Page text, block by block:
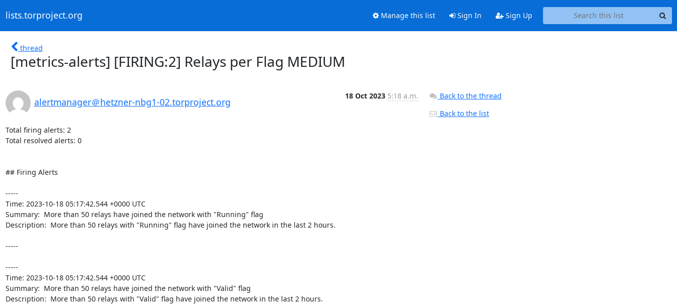
lists.torproject.org Manage this list Sign In Sign Up
thread
[metrics-alerts] [FIRING:2] Relays per Flag MEDIUM
alertmanager＠hetzner-nbg1-02.torproject.org
18 Oct 2023 5:18 a.m.
Total firing alerts: 2
Total resolved alerts: 0
## Firing Alerts
-----
Time: 2023-10-18 05:17:42.544 +0000 UTC
Summary:  More than 50 relays have joined the network with "Running" flag
Description:  More than 50 relays with "Running" flag have joined the network in the last 2 hours.
-----
-----
Time: 2023-10-18 05:17:42.544 +0000 UTC
Summary:  More than 50 relays have joined the network with "Valid" flag
Description:  More than 50 relays with "Valid" flag have joined the network in the last 2 hours.
Back to the thread
Back to the list